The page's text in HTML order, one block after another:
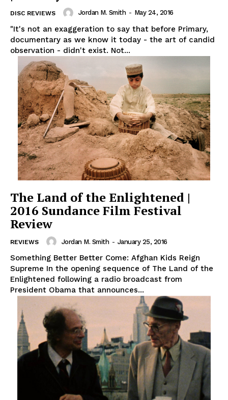
DISC REVIEWS Jordan M. Smith - May 24, 2016
"It's not an exaggeration to say that before Primary,
documentary as we know it today - the art of candid
observation - didn't exist. Not...
The Land of the Enlightened |
2016 Sundance Film Festival
Review
REVIEWS Jordan M. Smith - January 25, 2016
Something Better Better Come: Afghan Kids Reign
Supreme In the opening sequence of The Land of the
Enlightened following a radio broadcast from
President Obama that announces...